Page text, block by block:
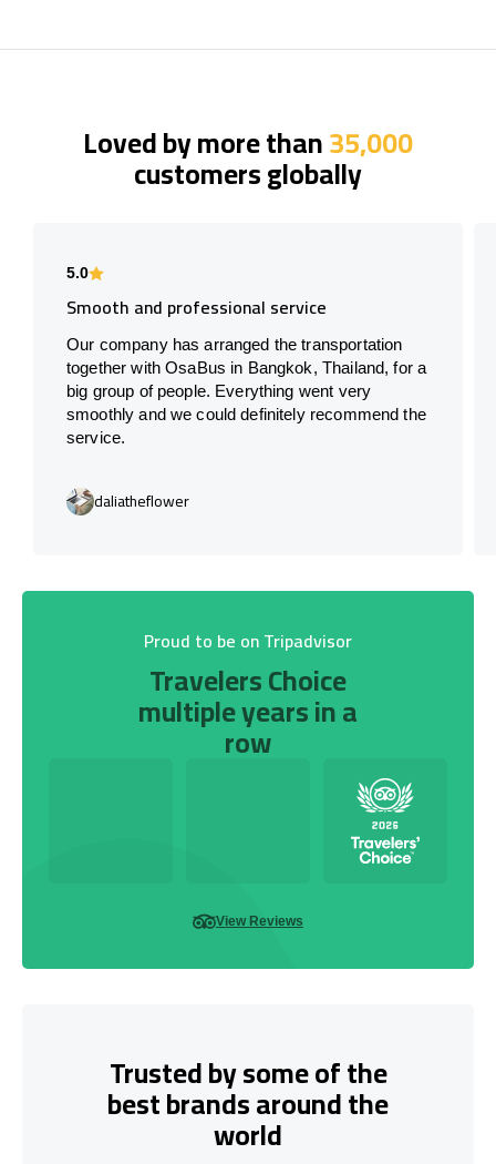
Loved by more than35,000
customers globally
5.0
Smooth and professional service
Our company has arranged the transportation
together with OsaBus in Bangkok, Thailand, for a
big group of people. Everything went very
smoothly and we could definitely recommend the
service.
daliatheflower
Proud to be on Tripadvisor
Travelers Choice
multiple years in a
row
View Reviews
Trusted by some of the
best brands around the
world